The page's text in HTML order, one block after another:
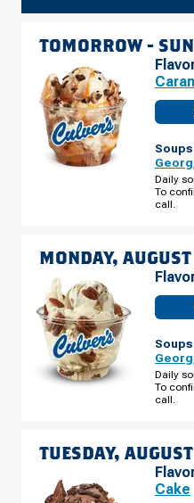
TOMORROW -
Daily
To
call.
MONDAY,
Daily
To
call.
TUESDAY, AUGUST
Cake